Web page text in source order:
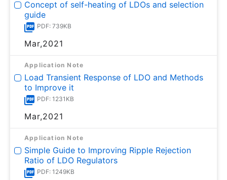
Concept of self-heating of LDOs and selection
guide
PDF: 739KB
Mar,2021
Application Note
Load Transient Response of LDO and Methods
to Improve it
PDF: 1231KB
Mar,2021
Application Note
Simple Guide to Improving Ripple Rejection
Ratio of LDO Regulators
PDF: 1249KB